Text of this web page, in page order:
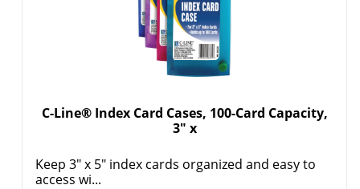
C-Line® Index Card Cases, 100-Card Capacity,
3" x
Keep 3" x 5" index cards organized and easy to
access wi...